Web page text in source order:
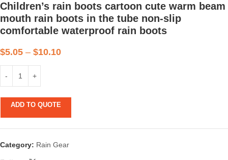
Children’s rain boots cartoon cute warm beam
mouth rain boots in the tube non-slip
comfortable waterproof rain boots
$5.05 – $10.10
ADD TO QUOTE
Category: Rain Gear